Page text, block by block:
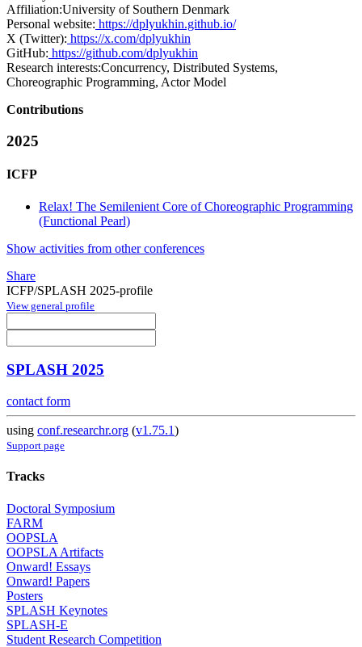
Affiliation:University of Southern Denmark
Personal website: https://dplyukhin.github.io/
X (Twitter): https://x.com/dplyukhin
GitHub: https://github.com/dplyukhin
Research interests:Concurrency, Distributed Systems,
Choreographic Programming, Actor Model
Contributions
2025
ICFP
Relax! The Semilenient Core of Choreographic Programming
(Functional Pearl)
Show activities from other conferences
Share
ICFP/SPLASH 2025-profile
View general profile
SPLASH 2025
contact form
using conf.researchr.org (v1.75.1)
Support page
Tracks
Doctoral Symposium
FARM
OOPSLA
OOPSLA Artifacts
Onward! Essays
Onward! Papers
Posters
SPLASH Keynotes
SPLASH-E
Student Research Competition